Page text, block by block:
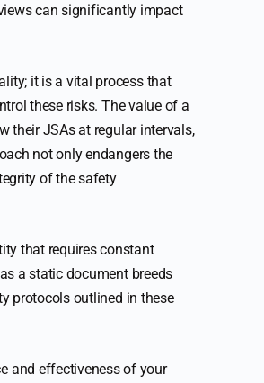
can significantly impact
it is a vital process that
these risks. The value of a
their JSAs at regular intervals,
not only endangers the
of the safety
that requires constant
a static document breeds
protocols outlined in these
and effectiveness of your